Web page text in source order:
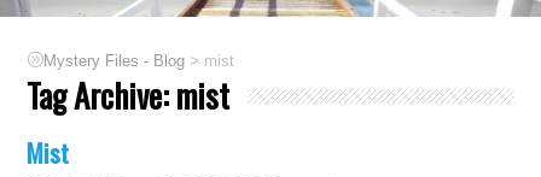
Mystery Files - Blog > mist
Tag Archive:mist
Mist